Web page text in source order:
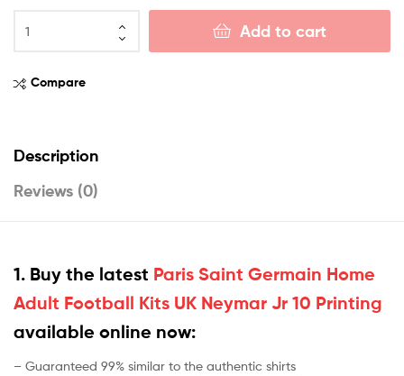
Add to cart
Compare
Description
Reviews (0)
1. Buy the latest Paris Saint Germain Home
Adult Football Kits UK Neymar Jr 10 Printing
available online now:
– Guaranteed 99% similar to the authentic shirts